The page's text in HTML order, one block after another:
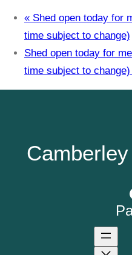
« Shed open today for
time subject to change)
Shed open today for
time subject to change)
Camberley